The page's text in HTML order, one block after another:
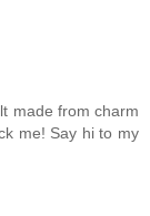
made from charm
me! Say hi to my